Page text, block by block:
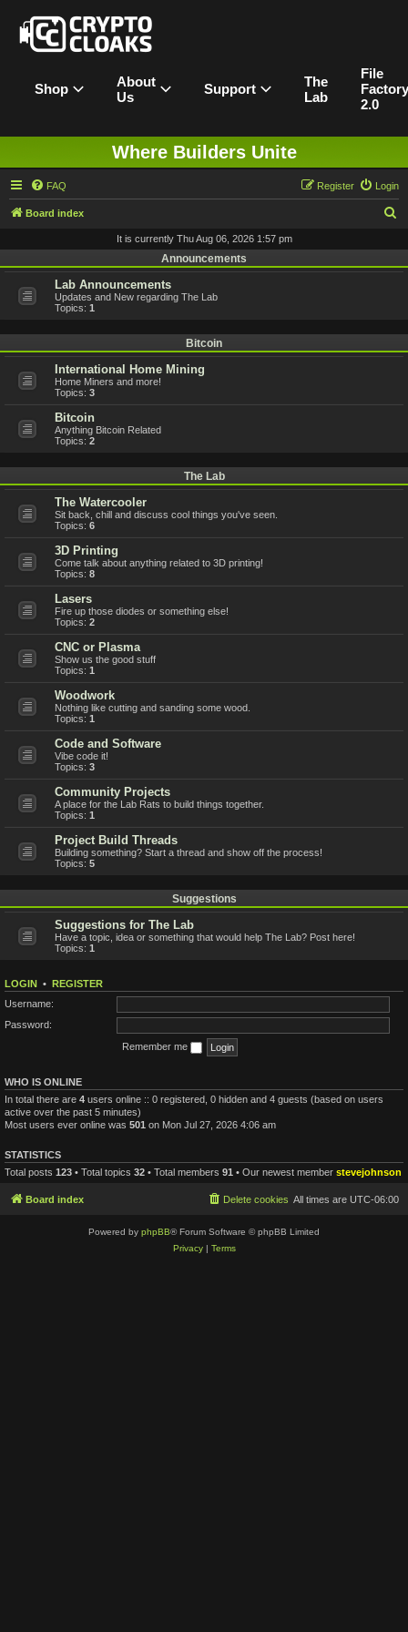
Shop
About
Us
Support
The
Lab
File
Factory
2.0
Where Builders Unite
FAQ Login
Register
Board index
It is currently Thu Aug 06, 2026 1:57 pm
Announcements
Lab Announcements
Updates and New regarding The Lab
Topics: 1
Bitcoin
International Home Mining
Home Miners and more!
Topics: 3
Bitcoin
Anything Bitcoin Related
Topics: 2
The Lab
The Watercooler
Sit back, chill and discuss cool things you've seen.
Topics: 6
3D Printing
Come talk about anything related to 3D printing!
Topics: 8
Lasers
Fire up those diodes or something else!
Topics: 2
CNC or Plasma
Show us the good stuff
Topics: 1
Woodwork
Nothing like cutting and sanding some wood.
Topics: 1
Code and Software
Vibe code it!
Topics: 3
Community Projects
A place for the Lab Rats to build things together.
Topics: 1
Project Build Threads
Building something? Start a thread and show off the process!
Topics: 5
Suggestions
Suggestions for The Lab
Have a topic, idea or something that would help The Lab? Post here!
Topics: 1
LOGIN • REGISTER
Username:
Password:
Remember me
WHO IS ONLINE
In total there are 4 users online :: 0 registered, 0 hidden and 4 guests (based on users
active over the past 5 minutes)
Most users ever online was 501 on Mon Jul 27, 2026 4:06 am
STATISTICS
Total posts 123 • Total topics 32 • Total members 91 • Our newest member stevejohnson
Board index All times are UTC-06:00
Delete cookies
Powered by phpBB® Forum Software © phpBB Limited
Privacy| Terms